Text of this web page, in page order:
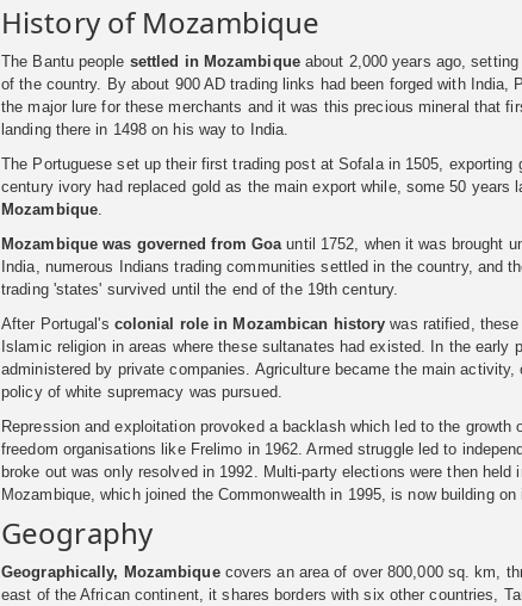
History of Mozambique
The Bantu people settled in Mozambiqueabout 2,000 years ago, setting
of the country. By about 900 AD trading links had been forged with India,
the major lure for these merchants and it was this precious mineral that
landing there in 1498 on his way to India.
The Portuguese set up their first trading post at Sofala in 1505,
century ivory had replaced gold as the main export while, some 50 years
Mozambique
Mozambique was governed from Goa until 1752, when it was brought
India, numerous Indians trading communities settled in the country, and
trading 'states' survived until the end of the 19th century.
After Portugal's colonial role in Mozambican history was ratified,
Islamic religion in areas where these sultanates had existed. In the
administered by private companies. Agriculture became the main
policy of white supremacy was pursued.
Repression and exploitation provoked a backlash which led to the growth
freedom organisations like Frelimo in 1962. Armed struggle led to
broke out was only resolved in 1992. Multi-party elections were then held
Mozambique, which joined the Commonwealth in 1995, is now building
Geography
Geographically, Mozambiquecovers an area of over 800,000 sq. km,
east of the African continent, it shares borders with six other countries,